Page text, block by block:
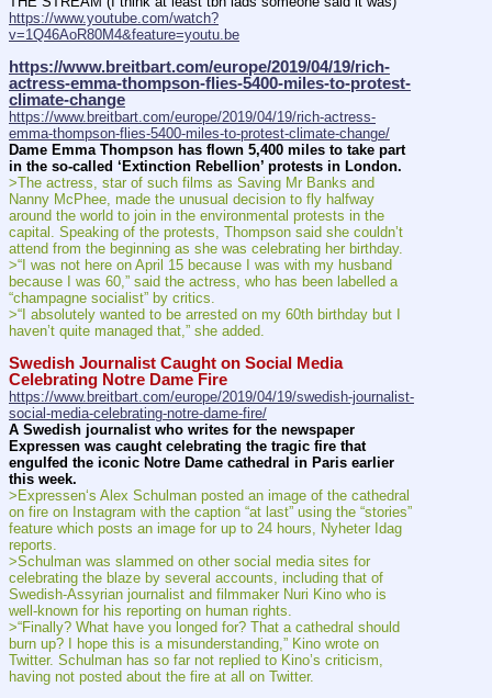
https://www.youtube.com/watch?
v=1Q46AoR80M4&feature=youtu.be
https://www.breitbart.com/europe/2019/04/19/rich-
actress-emma-thompson-flies-5400-miles-to-protest-
climate-change
https://www.breitbart.com/europe/2019/04/19/rich-actress-
emma-thompson-flies-5400-miles-to-protest-climate-change/
Dame Emma Thompson has flown 5,400 miles to take part
in the so-called ‘Extinction Rebellion’ protests in London.
>The actress, star of such films as Saving Mr Banks and
Nanny McPhee, made the unusual decision to fly halfway
around the world to join in the environmental protests in the
capital. Speaking of the protests, Thompson said she couldn’t
attend from the beginning as she was celebrating her birthday.
>“I was not here on April 15 because I was with my husband
because I was 60,” said the actress, who has been labelled a
“champagne socialist” by critics.
>“I absolutely wanted to be arrested on my 60th birthday but I
haven’t quite managed that,” she added.
Swedish Journalist Caught on Social Media
Celebrating Notre Dame Fire
https://www.breitbart.com/europe/2019/04/19/swedish-journalist-
social-media-celebrating-notre-dame-fire/
A Swedish journalist who writes for the newspaper
Expressen was caught celebrating the tragic fire that
engulfed the iconic Notre Dame cathedral in Paris earlier
this week.
>Expressen‘s Alex Schulman posted an image of the cathedral
on fire on Instagram with the caption “at last” using the “stories”
feature which posts an image for up to 24 hours, Nyheter Idag
reports.
>Schulman was slammed on other social media sites for
celebrating the blaze by several accounts, including that of
Swedish-Assyrian journalist and filmmaker Nuri Kino who is
well-known for his reporting on human rights.
>“Finally? What have you longed for? That a cathedral should
burn up? I hope this is a misunderstanding,” Kino wrote on
Twitter. Schulman has so far not replied to Kino’s criticism,
having not posted about the fire at all on Twitter.